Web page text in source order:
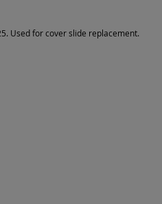
Used for cover slide replacement.